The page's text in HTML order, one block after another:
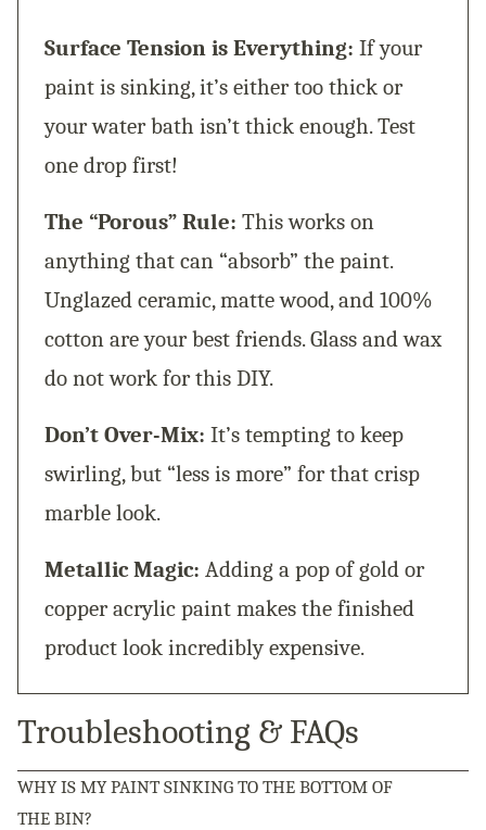
Surface Tension is Everything: If your
paint is sinking, it’s either too thick or
your water bath isn’t thick enough. Test
one drop first!
The “Porous” Rule: This works on
anything that can “absorb” the paint.
Unglazed ceramic, matte wood, and 100%
cotton are your best friends. Glass and wax
do not work for this DIY.
Don’t Over-Mix: It’s tempting to keep
swirling, but “less is more” for that crisp
marble look.
Metallic Magic: Adding a pop of gold or
copper acrylic paint makes the finished
product look incredibly expensive.
Troubleshooting & FAQs
WHY IS MY PAINT SINKING TO THE BOTTOM OF
THE BIN?